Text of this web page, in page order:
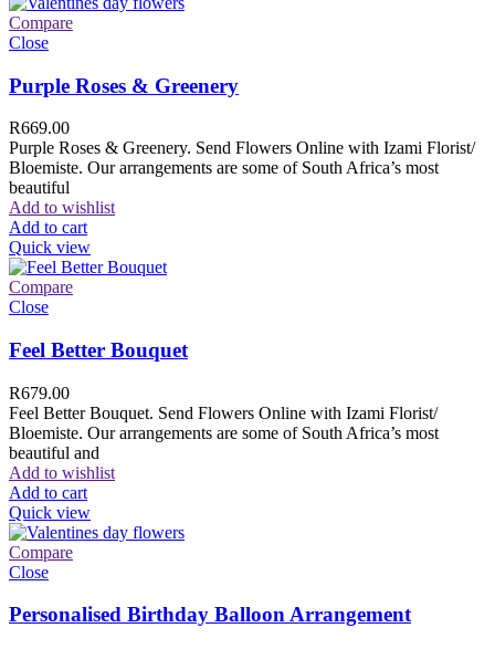
Compare
Close
Purple Roses & Greenery
R669.00
Purple Roses & Greenery. Send Flowers Online with Izami Florist/
Bloemiste. Our arrangements are some of South Africa’s most
beautiful
Add to wishlist
Add to cart
Quick view
Compare
Close
Feel Better Bouquet
R679.00
Feel Better Bouquet. Send Flowers Online with Izami Florist/
Bloemiste. Our arrangements are some of South Africa’s most
beautiful and
Add to wishlist
Add to cart
Quick view
Compare
Close
Personalised Birthday Balloon Arrangement